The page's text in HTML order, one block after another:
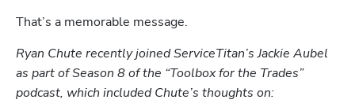
That’s a memorable message.
Ryan Chute recently joined ServiceTitan’s Jackie Aubel
as part of Season 8 of the “Toolbox for the Trades”
podcast, which included Chute’s thoughts on: